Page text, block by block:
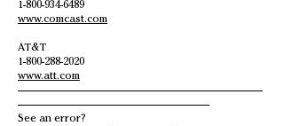
1-800-934-6489
www.comcast.com
AT&T
1-800-288-2020
www.att.com
———————————————————————
——————————————————
See an error?